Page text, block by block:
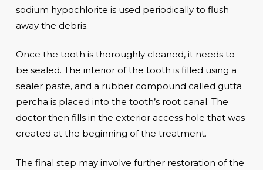
sodium hypochlorite is used periodically to flush
away the debris.
Once the tooth is thoroughly cleaned, it needs to
be sealed. The interior of the tooth is filled using a
sealer paste, and a rubber compound called gutta
percha is placed into the tooth’s root canal. The
doctor then fills in the exterior access hole that was
created at the beginning of the treatment.
The final step may involve further restoration of the